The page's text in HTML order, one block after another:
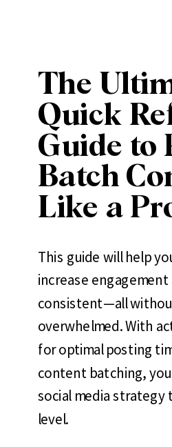
The
Quick
Guide to
Batch
Like a
This guide will help
increase
consistent—all
overwhelmed. With
for optimal posting
content batching,
social media
level.